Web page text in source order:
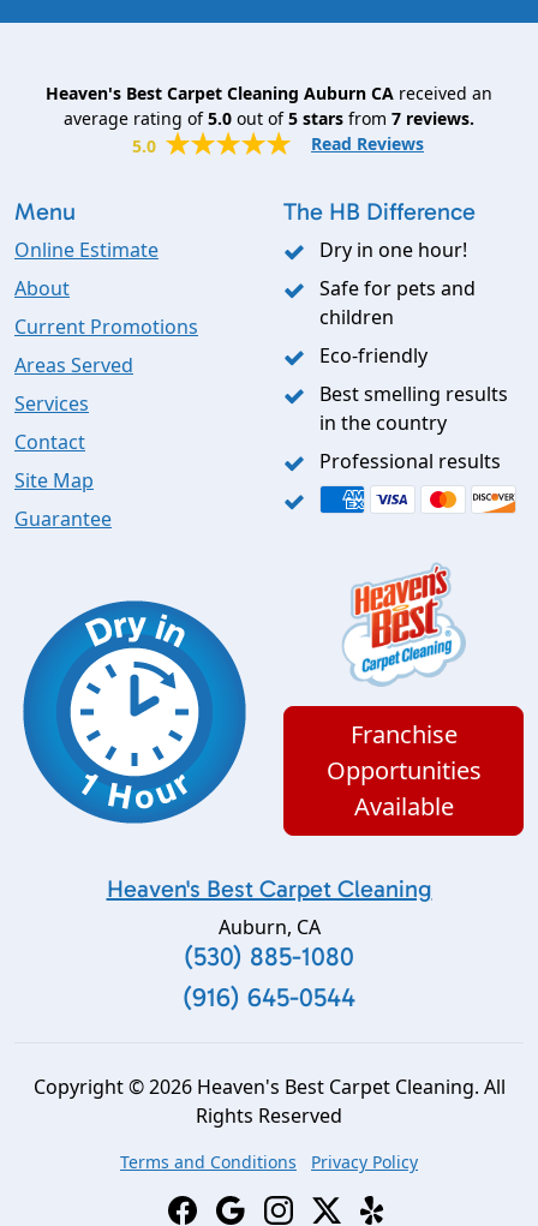
Heaven's Best Carpet Cleaning Auburn CA received an
average rating of5.0 out of5 stars from 7 reviews.
5.0
Read Reviews
Menu
Online Estimate
About
Current Promotions
Areas Served
Services
Contact
Site Map
Guarantee
The HB Difference
Dry in one hour!
Safe for pets and
children
Eco-friendly
Best smelling results
in the country
Professional results
Franchise
Opportunities
Available
Heaven's Best Carpet Cleaning
Auburn, CA
(530) 885-1080
(916) 645-0544
Copyright © 2026 Heaven's Best Carpet Cleaning. All
Rights Reserved
Terms and Conditions Privacy Policy